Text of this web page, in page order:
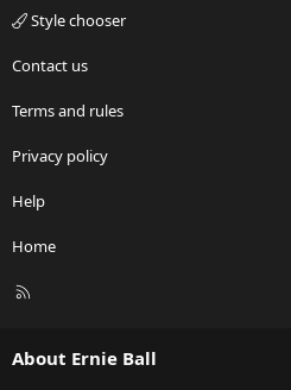
Style chooser
Contact us
Terms and rules
Privacy policy
Help
Home
R
About Ernie Ball